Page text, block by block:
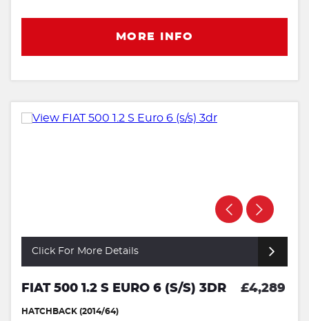
MORE INFO
Click For More Details
FIAT 500 1.2 S EURO 6 (S/S) 3DR £4,289
HATCHBACK (2014/64)